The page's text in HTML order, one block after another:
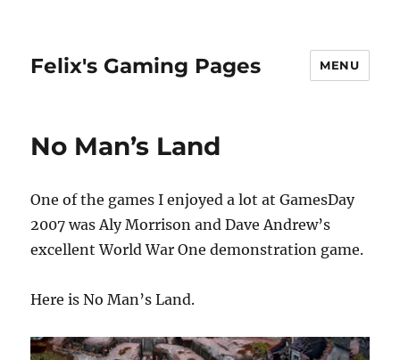
Felix's Gaming Pages MENU
No Man’s Land
One of the games I enjoyed a lot at GamesDay
2007 was Aly Morrison and Dave Andrew’s
excellent World War One demonstration game.
Here is No Man’s Land.